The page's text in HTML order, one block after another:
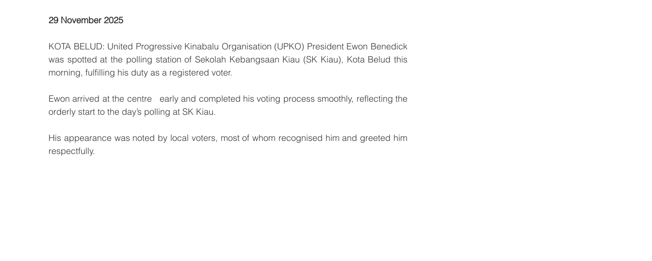
29 November 2025
KOTA BELUD: United Progressive Kinabalu Organisation (UPKO) President Ewon Benedick
was spotted at the polling station of Sekolah Kebangsaan Kiau (SK Kiau), Kota Belud this
morning, fulfilling his duty as a registered voter.
Ewon arrived at the centre   early and completed his voting process smoothly, reflecting the
orderly start to the day’s polling at SK Kiau.
His appearance was noted by local voters, most of whom recognised him and greeted him
respectfully.